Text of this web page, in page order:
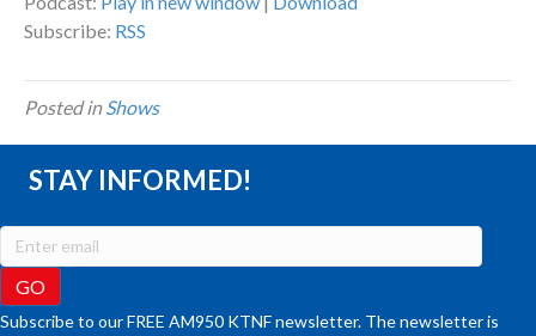
Subscribe: RSS
Posted inShows
STAY INFORMED!
Subscribe to our FREE AM950 KTNF newsletter. The newsletter is